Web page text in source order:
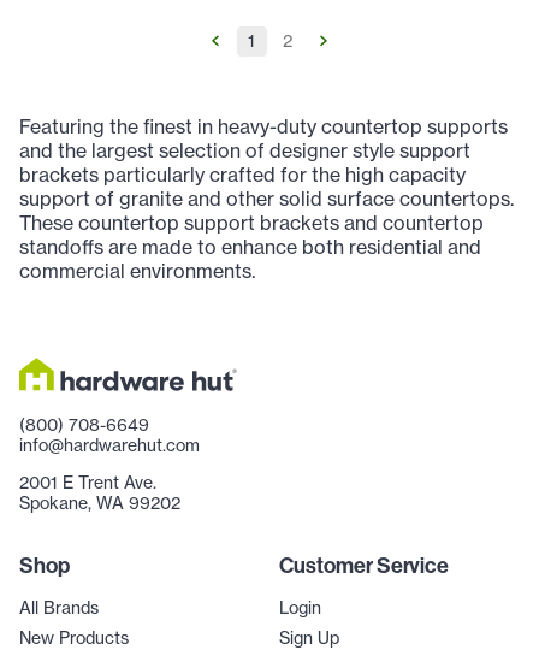
1 2
Featuring the finest in heavy-duty countertop supports
and the largest selection of designer style support
brackets particularly crafted for the high capacity
support of granite and other solid surface countertops.
These countertop support brackets and countertop
standoffs are made to enhance both residential and
commercial environments.
(800) 708-6649
info@hardwarehut.com
2001 E Trent Ave.
Spokane, WA 99202
Shop
All Brands
New Products
Customer Service
Login
Sign Up